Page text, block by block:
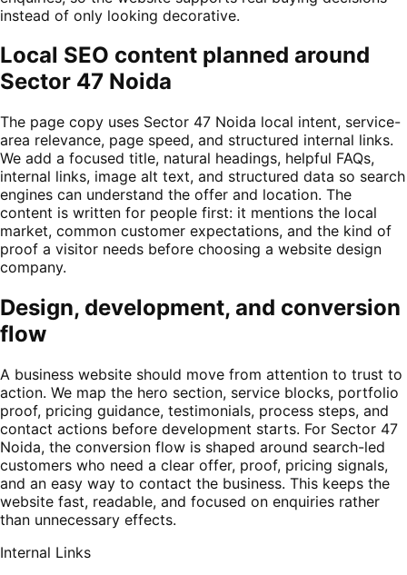
instead of only looking decorative.
Local SEO content planned around
Sector 47 Noida
The page copy uses Sector 47 Noida local intent, service-
area relevance, page speed, and structured internal links.
We add a focused title, natural headings, helpful FAQs,
internal links, image alt text, and structured data so search
engines can understand the offer and location. The
content is written for people first: it mentions the local
market, common customer expectations, and the kind of
proof a visitor needs before choosing a website design
company.
Design, development, and conversion
flow
A business website should move from attention to trust to
action. We map the hero section, service blocks, portfolio
proof, pricing guidance, testimonials, process steps, and
contact actions before development starts. For Sector 47
Noida, the conversion flow is shaped around search-led
customers who need a clear offer, proof, pricing signals,
and an easy way to contact the business. This keeps the
website fast, readable, and focused on enquiries rather
than unnecessary effects.
Internal Links